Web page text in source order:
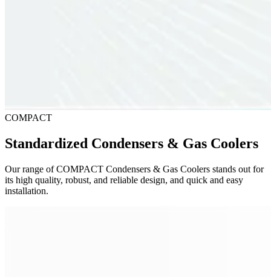
COMPACT
Standardized Condensers & Gas Coolers
Our range of COMPACT Condensers & Gas Coolers stands out for
its high quality, robust, and reliable design, and quick and easy
installation.